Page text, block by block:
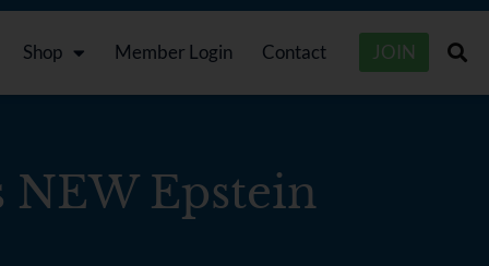
Shop Member Login Contact JOIN
NEW Epstein